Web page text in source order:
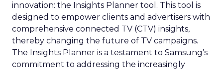
innovation: the Insights Planner tool. This tool is
designed to empower clients and advertisers with
comprehensive connected TV (CTV) insights,
thereby changing the future of TV campaigns.
The Insights Planner is a testament to Samsung’s
commitment to addressing the increasingly